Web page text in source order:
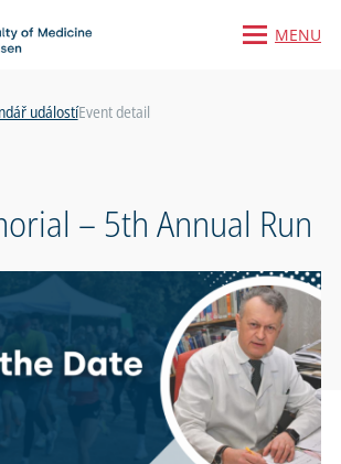
MENU
událostíEvent detail
– 5th Annual Run